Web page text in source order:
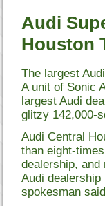
Audi
Houston
The largest
A unit of Sonic
largest Audi
glitzy 142,000-
Audi Central
than eight-
dealership,
Audi
spokesman